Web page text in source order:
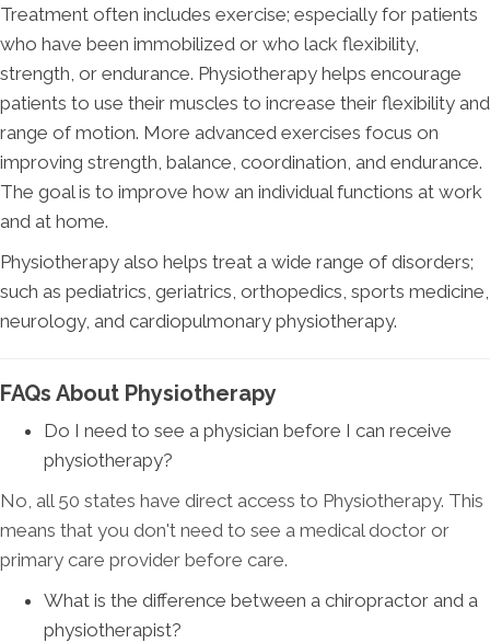
Treatment often includes exercise; especially for patients
who have been immobilized or who lack flexibility,
strength, or endurance. Physiotherapy helps encourage
patients to use their muscles to increase their flexibility and
range of motion. More advanced exercises focus on
improving strength, balance, coordination, and endurance.
The goal is to improve how an individual functions at work
and at home.
Physiotherapy also helps treat a wide range of disorders;
such as pediatrics, geriatrics, orthopedics, sports medicine,
neurology, and cardiopulmonary physiotherapy.
FAQs About Physiotherapy
Do I need to see a physician before I can receive
physiotherapy?
No, all 50 states have direct access to Physiotherapy. This
means that you don't need to see a medical doctor or
primary care provider before care.
What is the difference between a chiropractor and a
physiotherapist?